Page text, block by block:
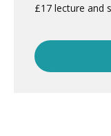
£17 lecture and